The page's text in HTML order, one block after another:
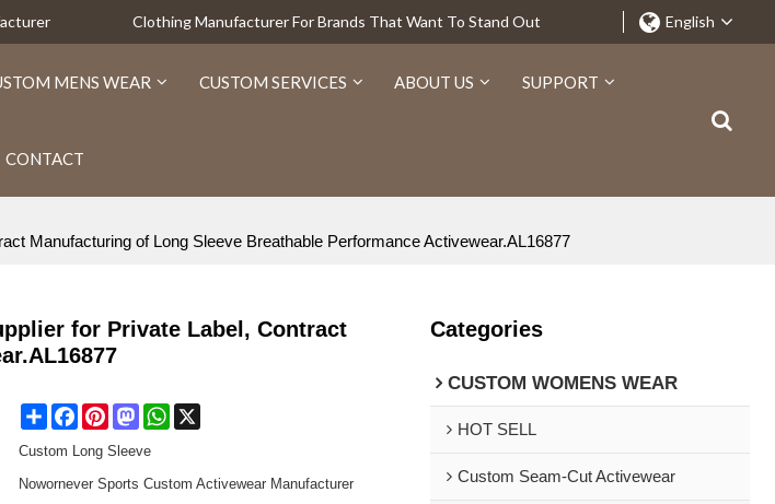
Clothing Manufacturer For Brands That Want To Stand Out English
MENS WEAR CUSTOM SERVICES ABOUT US SUPPORT
CONTACT
Manufacturing of Long Sleeve Breathable Performance Activewear.AL16877
for Private Label, Contract
ShareFacebookPinterestMastodonWhatsApp
Custom Long Sleeve
Nowornever Sports Custom Activewear Manufacturer
Categories
CUSTOM WOMENS WEAR
HOT SELL
Custom Seam-Cut Activewear